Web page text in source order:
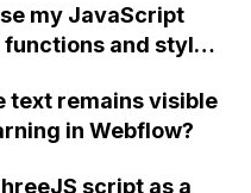
my JavaScript
and styles
text remains visible
in Webflow?
script as a